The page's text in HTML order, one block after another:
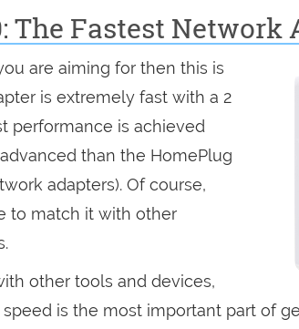
The Fastest Network
are aiming for then this is
is extremely fast with a 2
performance is achieved
than the HomePlug
adapters). Of course,
to match it with other
other tools and devices,
is the most important part of